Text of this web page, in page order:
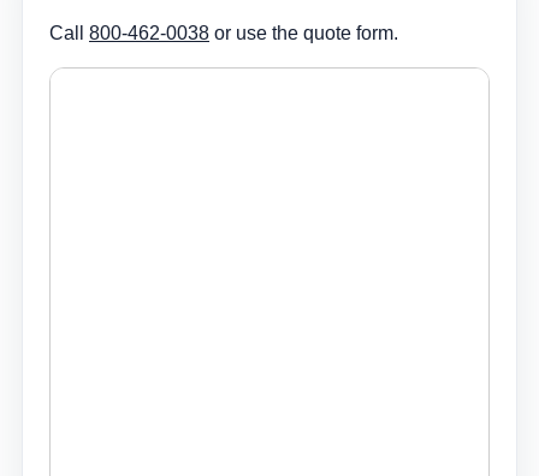
Call 800-462-0038 or use the quote form.